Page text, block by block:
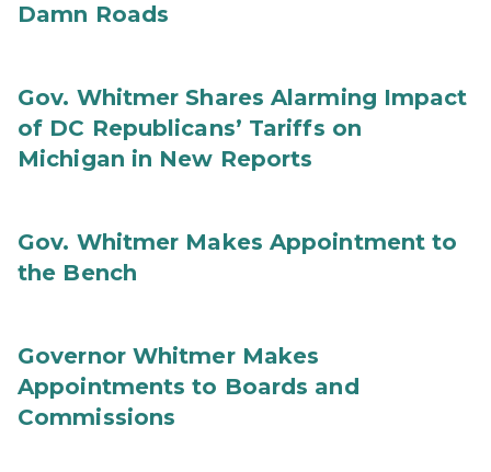
Damn Roads
Gov. Whitmer Shares Alarming Impact
of DC Republicans’ Tariffs on
Michigan in New Reports
Gov. Whitmer Makes Appointment to
the Bench
Governor Whitmer Makes
Appointments to Boards and
Commissions